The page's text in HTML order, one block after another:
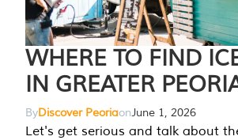
WHERE TO FIND
IN GREATER
ByDiscover PeoriaonJune 1, 2026
Let's get serious and talk about